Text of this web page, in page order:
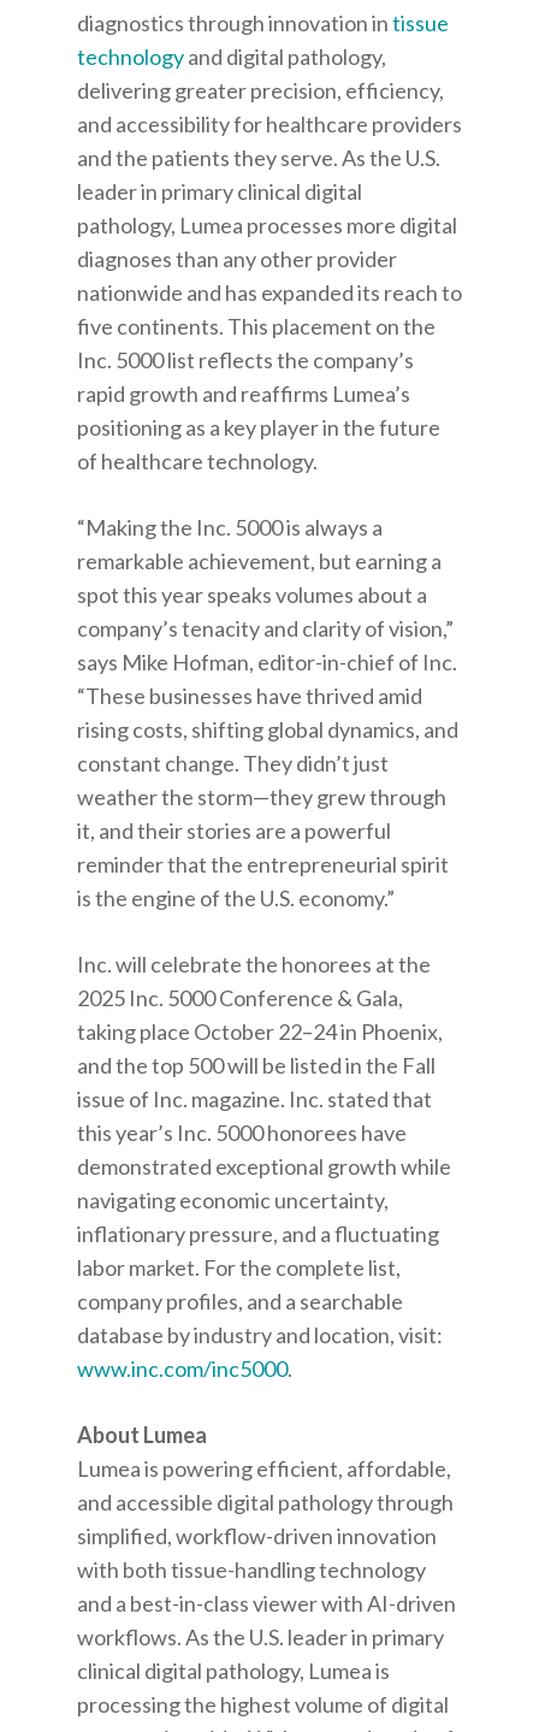
diagnostics through innovation intissue
technologyand digital pathology,
delivering greater precision, efficiency,
and accessibility for healthcare providers
and the patients they serve. As the U.S.
leader in primary clinical digital
pathology, Lumea processes more digital
diagnoses than any other provider
nationwide and has expanded its reach to
five continents. This placement on the
Inc. 5000 list reflects the company’s
rapid growth and reaffirms Lumea’s
positioning as a key player in the future
of healthcare technology.
“Making the Inc. 5000 is always a
remarkable achievement, but earning a
spot this year speaks volumes about a
company’s tenacity and clarity of vision,”
says Mike Hofman, editor-in-chief of Inc.
“These businesses have thrived amid
rising costs, shifting global dynamics, and
constant change. They didn’t just
weather the storm—they grew through
it, and their stories are a powerful
reminder that the entrepreneurial spirit
is the engine of the U.S. economy.”
Inc. will celebrate the honorees at the
2025 Inc. 5000 Conference & Gala,
taking place October 22–24 in Phoenix,
and the top 500 will be listed in the Fall
issue of Inc. magazine. Inc. stated that
this year’s Inc. 5000 honorees have
demonstrated exceptional growth while
navigating economic uncertainty,
inflationary pressure, and a fluctuating
labor market. For the complete list,
company profiles, and a searchable
database by industry and location, visit:
www.inc.com/inc5000.
About Lumea
Lumea is powering efficient, affordable,
and accessible digital pathology through
simplified, workflow-driven innovation
with both tissue-handling technology
and a best-in-class viewer with AI-driven
workflows. As the U.S. leader in primary
clinical digital pathology, Lumea is
processing the highest volume of digital